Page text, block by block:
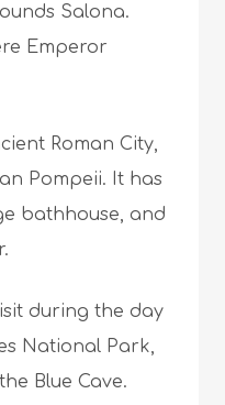
Salona.
Emperor
Roman City,
Pompeii. It has
bathhouse, and
during the day
National Park,
Blue Cave.